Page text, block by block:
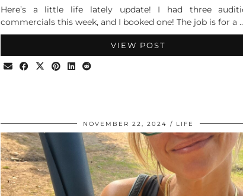
Here’s a little life lately update! I had three
commercials this week, and I booked one! The job is for a
VIEW POST
NOVEMBER 22, 2024 LIFE